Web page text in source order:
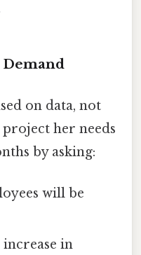
on data, not
project her needs
by asking:
will be
in